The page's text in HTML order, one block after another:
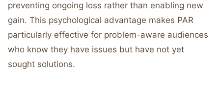
preventing ongoing loss rather than enabling new
gain. This psychological advantage makes PAR
particularly effective for problem-aware audiences
who know they have issues but have not yet
sought solutions.